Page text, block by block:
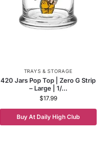
TRAYS & STORAGE
420 Jars Pop Top | Zero G Strip
– Large | 1/...
$17.99
Buy At Daily High Club